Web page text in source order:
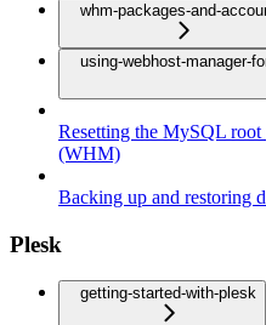
whm-packages-and-
using-webhost-manager-
Resetting the MySQL
(WHM)
Backing up and restoring
Plesk
getting-started-with-plesk